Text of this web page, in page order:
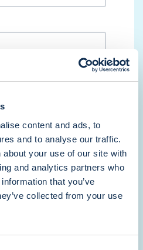
content and ads, to
and to analyse our traffic.
your use of our site with
and analytics partners who
that you’ve
collected from your use
business?*